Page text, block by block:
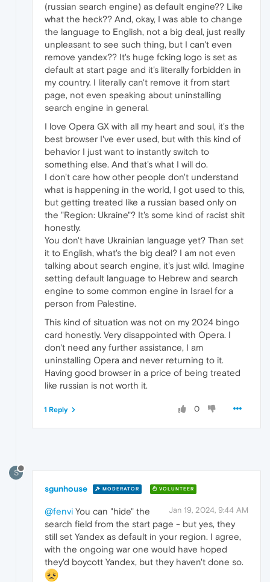
(russian search engine) as default engine?? Like
what the heck?? And, okay, I was able to change
the language to English, not a big deal, just really
unpleasant to see such thing, but I can't even
remove yandex?? It's huge fcking logo is set as
default at start page and it's literally forbidden in
my country. I literally can't remove it from start
page, not even speaking about uninstalling
search engine in general.
I love Opera GX with all my heart and soul, it's the
best browser I've ever used, but with this kind of
behavior I just want to instantly switch to
something else. And that's what I will do.
I don't care how other people don't understand
what is happening in the world, I got used to this,
but getting treated like a russian based only on
the "Region: Ukraine"? It's some kind of racist shit
honestly.
You don't have Ukrainian language yet? Than set
it to English, what's the big deal? I am not even
talking about search engine, it's just wild. Imagine
setting default language to Hebrew and search
engine to some common engine in Israel for a
person from Palestine.
This kind of situation was not on my 2024 bingo
card honestly. Very disappointed with Opera. I
don't need any further assistance, I am
uninstalling Opera and never returning to it.
Having good browser in a price of being treated
like russian is not worth it.
0
1 Reply
S
sgunhouse MODERATOR VOLUNTEER
Jan 19, 2024, 9:44 AM
@fenvi You can "hide" the
search field from the start page - but yes, they
still set Yandex as default in your region. I agree,
with the ongoing war one would have hoped
they'd boycott Yandex, but they haven't done so.